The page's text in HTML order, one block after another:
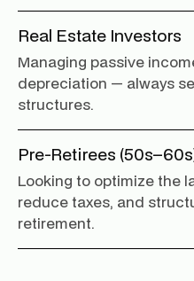
Real Estate Investors
Managing passive
depreciation — always
structures.
Pre-Retirees
Looking to optimize the
reduce taxes, and
retirement.